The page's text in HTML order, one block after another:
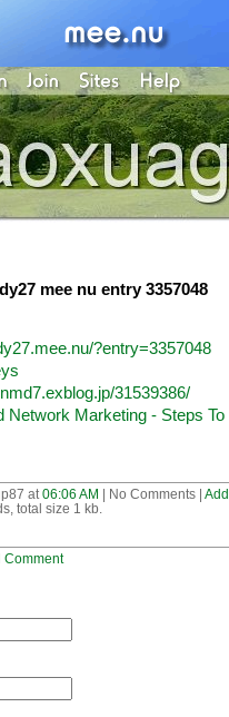
mee nu entry 3357048
?entry=3357048
31539386/
Network Marketing - Steps
at 06:06 AM | No Comments |
total size 1 kb.
Comment